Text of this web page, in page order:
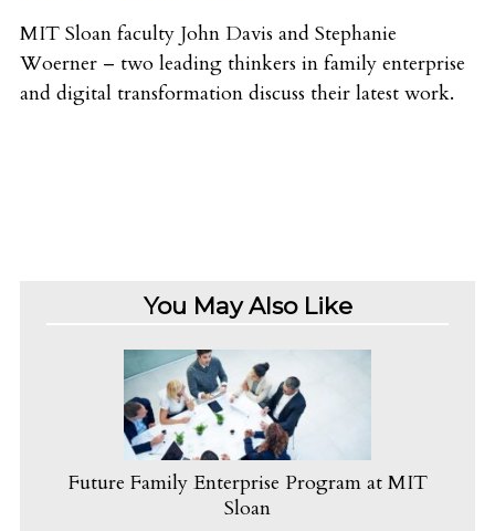
MIT Sloan faculty John Davis and Stephanie
Woerner – two leading thinkers in family enterprise
and digital transformation discuss their latest work.
You May Also Like
Future Family Enterprise Program at MIT
Sloan